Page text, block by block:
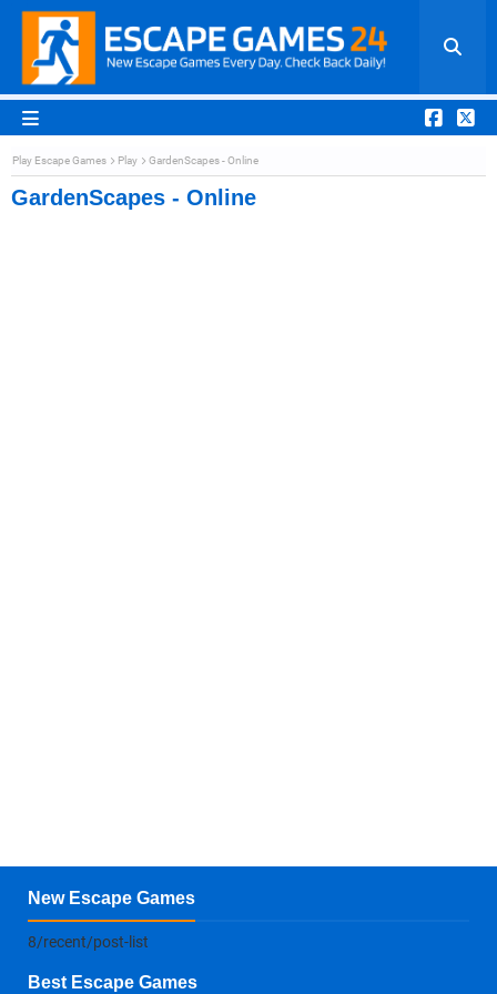
Play Escape Games Play GardenScapes - Online
GardenScapes - Online
New Escape Games
8/recent/post-list
Best Escape Games